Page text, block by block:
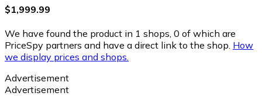
$1,999.99
We have found the product in 1 shops, 0 of which are
PriceSpy partners and have a direct link to the shop. How
we display prices and shops.
Advertisement
Advertisement